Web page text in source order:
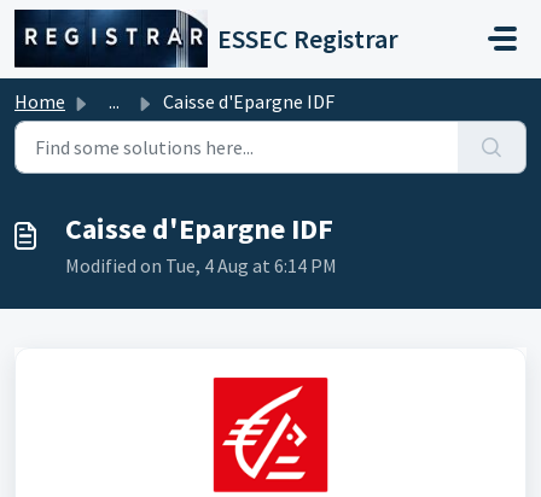
Skip to main content
ESSEC Registrar
Home ... Caisse d'Epargne IDF
Caisse d'Epargne IDF
Modified on Tue, 4 Aug at 6:14 PM